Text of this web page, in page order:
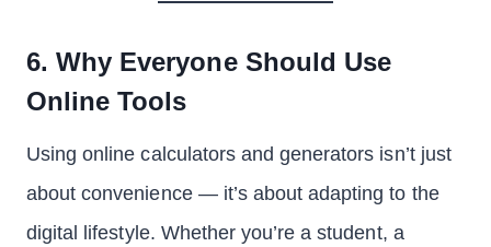
6. Why Everyone Should Use
Online Tools
Using online calculators and generators isn’t just
about convenience — it’s about adapting to the
digital lifestyle. Whether you’re a student, a